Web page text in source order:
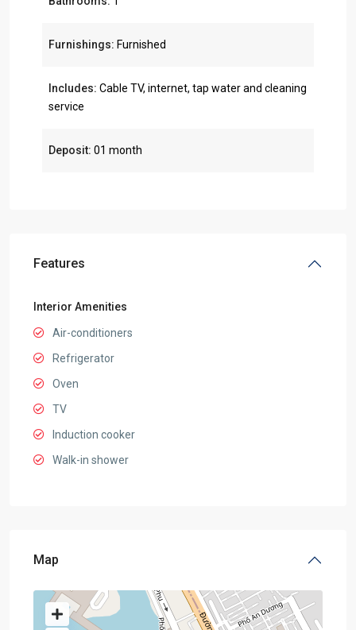
Furnishings: Furnished
Includes: Cable TV, internet, tap water and cleaning
service
Deposit: 01 month
Features
Interior Amenities
Air-conditioners
Refrigerator
Oven
TV
Induction cooker
Walk-in shower
Map